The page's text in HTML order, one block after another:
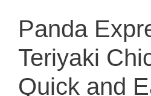
Panda
Teriyaki
Quick and